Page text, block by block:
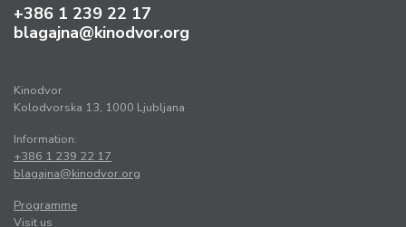
+386 1 239 22 17
blagajna@kinodvor.org
Kinodvor
Kolodvorska 13, 1000 Ljubljana
Information:
+386 1 239 22 17
blagajna@kinodvor.org
Programme
Visit us